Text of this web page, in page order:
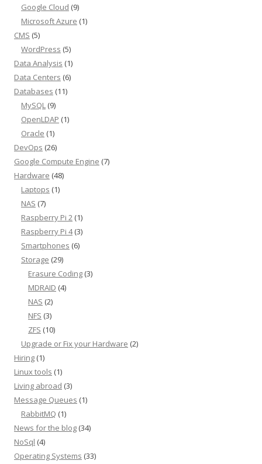
Google Cloud (9)
Microsoft Azure (1)
CMS (5)
WordPress (5)
Data Analysis (1)
Data Centers (6)
Databases (11)
MySQL (9)
OpenLDAP (1)
Oracle (1)
DevOps (26)
Google Compute Engine (7)
Hardware (48)
Laptops (1)
NAS (7)
Raspberry Pi 2 (1)
Raspberry Pi 4(3)
Smartphones (6)
Storage (29)
Erasure Coding (3)
MDRAID (4)
NAS (2)
NFS (3)
ZFS (10)
Upgrade or Fix your Hardware (2)
Hiring (1)
Linux tools (1)
Living abroad (3)
Message Queues (1)
RabbitMQ (1)
News for the blog (34)
NoSql (4)
Operating Systems (33)